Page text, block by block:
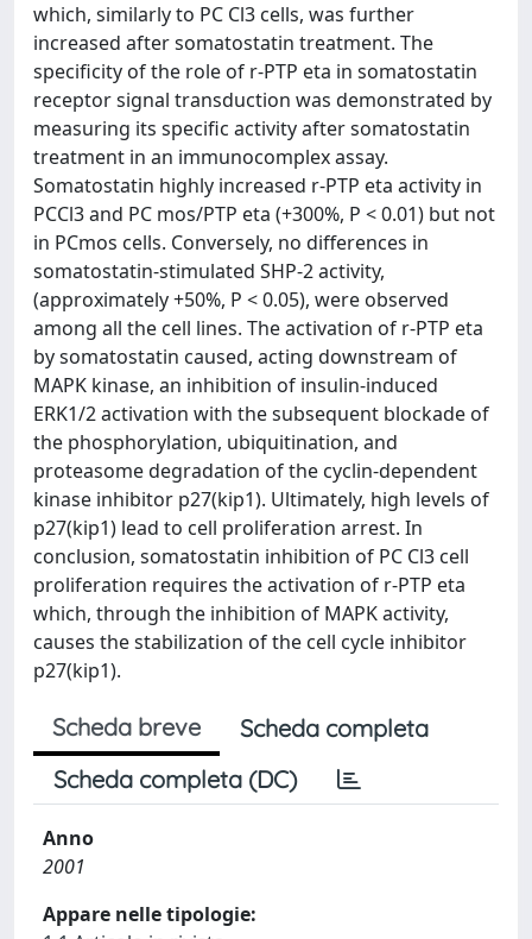
which, similarly to PC Cl3 cells, was further
increased after somatostatin treatment. The
specificity of the role of r-PTP eta in somatostatin
receptor signal transduction was demonstrated by
measuring its specific activity after somatostatin
treatment in an immunocomplex assay.
Somatostatin highly increased r-PTP eta activity in
PCCl3 and PC mos/PTP eta (+300%, P < 0.01) but not
in PCmos cells. Conversely, no differences in
somatostatin-stimulated SHP-2 activity,
(approximately +50%, P < 0.05), were observed
among all the cell lines. The activation of r-PTP eta
by somatostatin caused, acting downstream of
MAPK kinase, an inhibition of insulin-induced
ERK1/2 activation with the subsequent blockade of
the phosphorylation, ubiquitination, and
proteasome degradation of the cyclin-dependent
kinase inhibitor p27(kip1). Ultimately, high levels of
p27(kip1) lead to cell proliferation arrest. In
conclusion, somatostatin inhibition of PC Cl3 cell
proliferation requires the activation of r-PTP eta
which, through the inhibition of MAPK activity,
causes the stabilization of the cell cycle inhibitor
p27(kip1).
Scheda breve
Scheda completa
Scheda completa (DC)
Anno
2001
Appare nelle tipologie: